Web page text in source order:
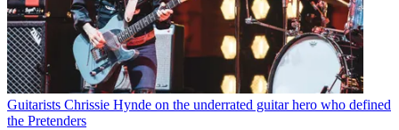
Guitarists Chrissie Hynde on the underrated guitar hero who defined
the Pretenders